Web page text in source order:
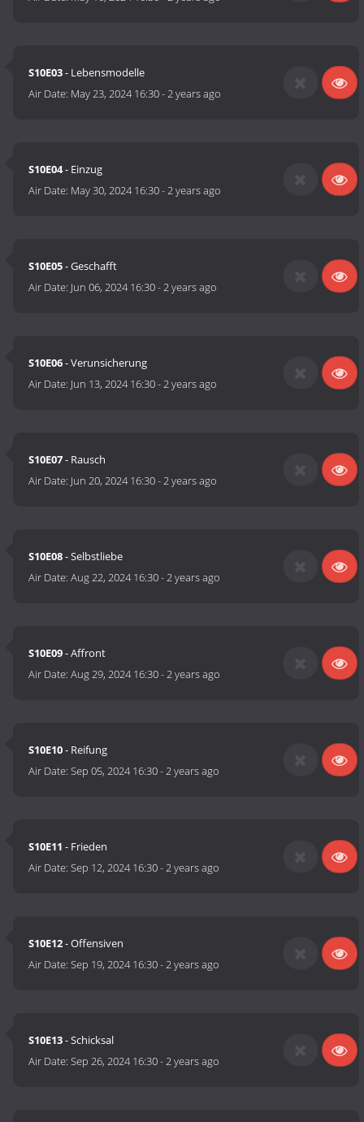
S10E03- Lebensmodelle
Air Date: May 23, 2024 16:30-2 years ago
S10E04- Einzug
Air Date: May 30, 2024 16:30-2 years ago
S10E05- Geschafft
Air Date: Jun 06, 2024 16:30-2 years ago
S10E06- Verunsicherung
Air Date: Jun 13, 2024 16:30-2 years ago
S10E07- Rausch
Air Date: Jun 20, 2024 16:30-2 years ago
S10E08- Selbstliebe
Air Date:Aug 22, 2024 16:30-2 years ago
S10E09- Affront
Air Date:Aug 29, 2024 16:30-2 years ago
S10E10- Reifung
Air Date:Sep 05, 2024 16:30-2 years ago
S10E11 - Frieden
Air Date:Sep 12, 2024 16:30-2 years ago
S10E12- Offensiven
Air Date:Sep 19, 2024 16:30-2 years ago
S10E13- Schicksal
Air Date:Sep 26, 2024 16:30-2 years ago